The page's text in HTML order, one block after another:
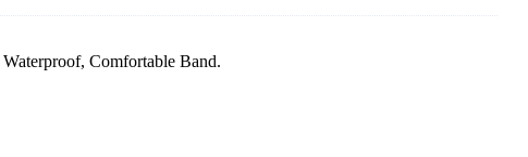
Comfortable Band.